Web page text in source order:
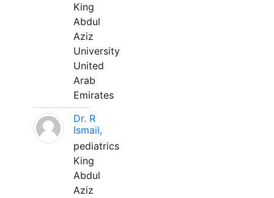
King
Abdul
Aziz
University
United
Arab
Emirates
Dr. R
Ismail,
pediatrics
King
Abdul
Aziz